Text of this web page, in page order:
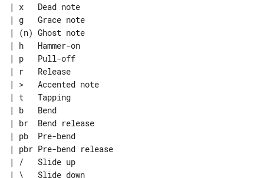
| x   Dead note
| g   Grace note
| (n) Ghost note
| h   Hammer-on
| p   Pull-off
| r   Release
| >   Accented note
| t   Tapping
| b   Bend
| br  Bend release
| pb  Pre-bend
| pbr Pre-bend release
| /   Slide up
| \   Slide down